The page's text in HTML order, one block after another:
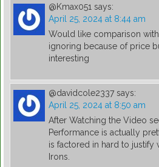
@Kmax051 says:
April 25, 2024 at 8:44 am
Would like comparison
ignoring because of price
interesting
@davidcole2337 says:
April 25, 2024 at 8:50 am
After Watching the Video
Performance is actually
is factored in hard to justify
Irons.